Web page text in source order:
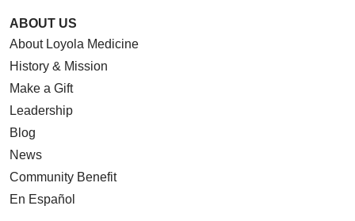
ABOUT US
About Loyola Medicine
History & Mission
Make a Gift
Leadership
Blog
News
Community Benefit
En Español